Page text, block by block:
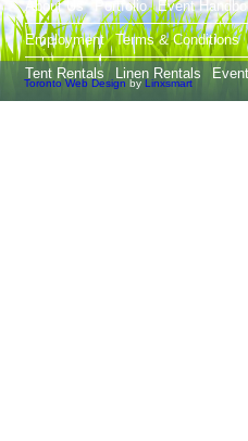
About Us Portfolio Event
Employment Terms & Conditions
Tent Rentals Linen Rentals
Toronto Web Design by Linxsmart